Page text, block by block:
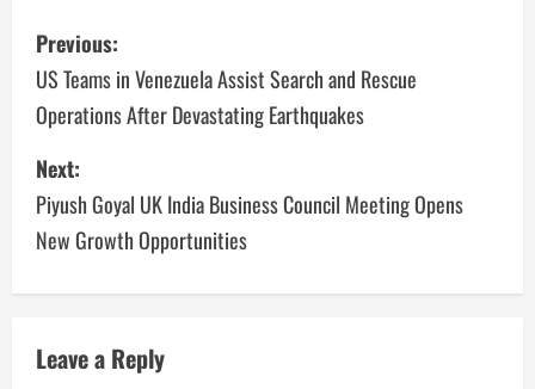
Previous:
US Teams in Venezuela Assist Search and Rescue
Operations After Devastating Earthquakes
Next:
Piyush Goyal UK India Business Council Meeting Opens
New Growth Opportunities
Leave a Reply